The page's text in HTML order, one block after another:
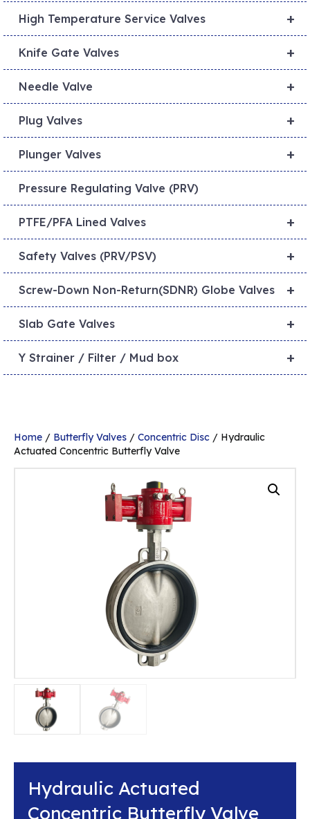
Home / Butterfly Valves / Concentric Disc / Hydraulic
Actuated Concentric Butterfly Valve
Hydraulic Actuated
Concentric Butterfly Valve
+
High Temperature Service Valves
+
Knife Gate Valves
+
Needle Valve
+
Plug Valves
+
Plunger Valves
Pressure Regulating Valve (PRV)
+
PTFE/PFA Lined Valves
+
Safety Valves (PRV/PSV)
+
Screw-Down Non-Return(SDNR) Globe Valves
+
Slab Gate Valves
+
Y Strainer / Filter / Mud box